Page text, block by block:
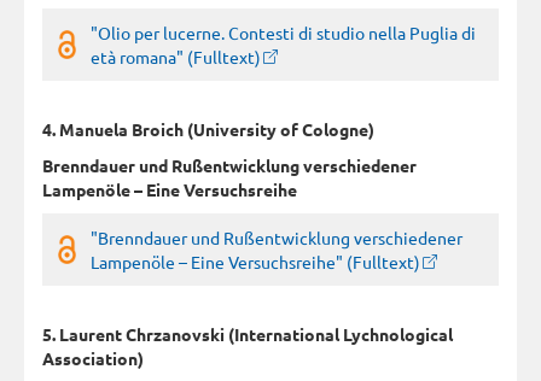
"Olio per lucerne. Contesti di studio nella Puglia di
età romana" (Fulltext)
4. Manuela Broich (University of Cologne)
Brenndauer und Rußentwicklung verschiedener
Lampenöle – Eine Versuchsreihe
"Brenndauer und Rußentwicklung verschiedener
Lampenöle – Eine Versuchsreihe" (Fulltext)
5. Laurent Chrzanovski (International Lychnological
Association)